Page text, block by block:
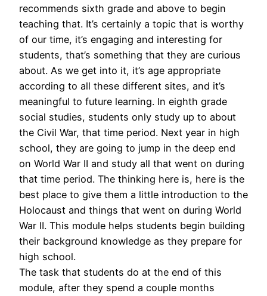
recommends sixth grade and above to begin
teaching that. It’s certainly a topic that is worthy
of our time, it’s engaging and interesting for
students, that’s something that they are curious
about. As we get into it, it’s age appropriate
according to all these different sites, and it’s
meaningful to future learning. In eighth grade
social studies, students only study up to about
the Civil War, that time period. Next year in high
school, they are going to jump in the deep end
on World War II and study all that went on during
that time period. The thinking here is, here is the
best place to give them a little introduction to the
Holocaust and things that went on during World
War II. This module helps students begin building
their background knowledge as they prepare for
high school.
The task that students do at the end of this
module, after they spend a couple months